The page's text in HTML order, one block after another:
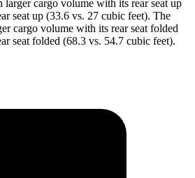
larger cargo volume with its rear seat up
seat up (33.6 vs. 27 cubic feet). The
cargo volume with its rear seat folded
seat folded (68.3 vs. 54.7 cubic feet).